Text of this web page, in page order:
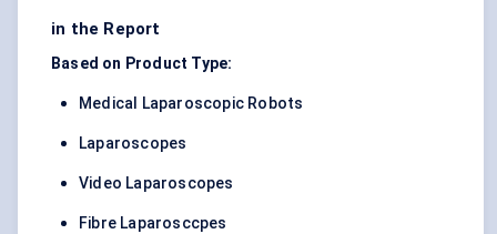
in the Report
Based on Product Type:
Medical Laparoscopic Robots
Laparoscopes
Video Laparoscopes
Fibre Laparosccpes